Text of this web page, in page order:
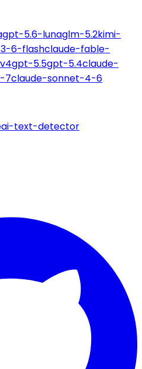
gpt-5.6-lunaglm-5.2kimi-
6-flashclaude-fable-
gpt-5.5gpt-5.4claude-
7claude-sonnet-4-6
ai-text-detector